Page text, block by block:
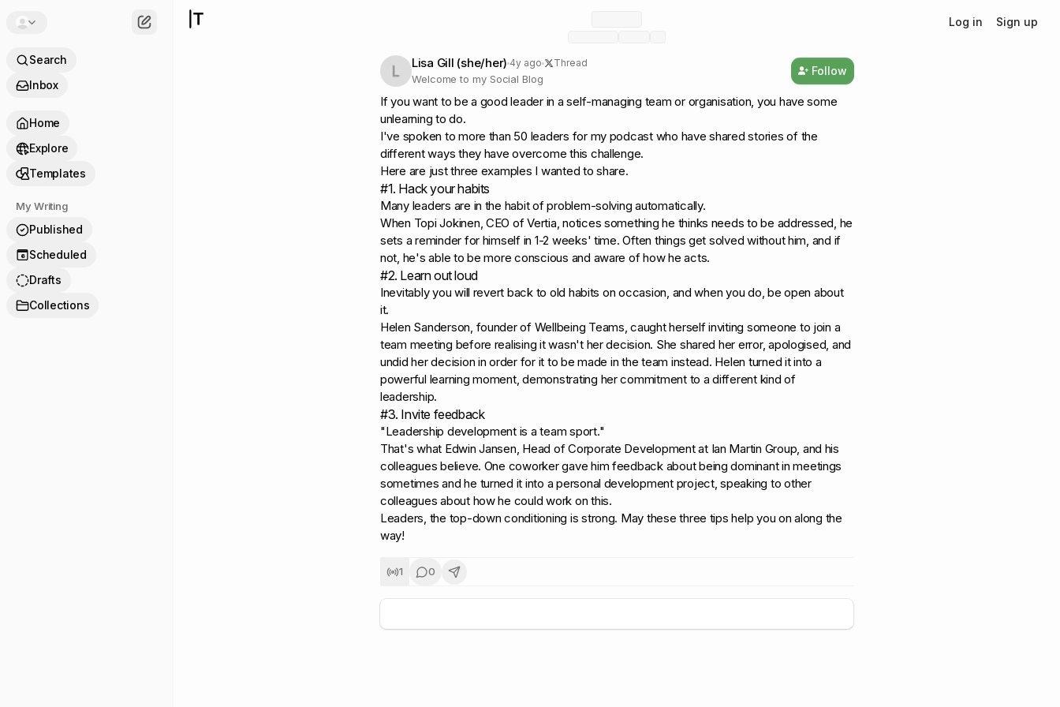
Search
Inbox
Home
Explore
Templates
My Writing
Published
6
Scheduled
Drafts
Collections
Log in Sign up
Lisa Gill (she/her) 4y ago Thread
Welcome to my Social Blog
Follow
If you want to be a good leader in a self-managing team or organisation, you have some
unlearning to do.
I've spoken to more than 50 leaders for my podcast who have shared stories of the
different ways they have overcome this challenge.
Here are just three examples I wanted to share.
#1. Hack your habits
Many leaders are in the habit of problem-solving automatically.
When Topi Jokinen, CEO of Vertia, notices something he thinks needs to be addressed, he
sets a reminder for himself in 1-2 weeks' time. Often things get solved without him, and if
not, he's able to be more conscious and aware of how he acts.
#2. Learn out loud
Inevitably you will revert back to old habits on occasion, and when you do, be open about
it.
Helen Sanderson, founder of Wellbeing Teams, caught herself inviting someone to join a
team meeting before realising it wasn't her decision. She shared her error, apologised, and
undid her decision in order for it to be made in the team instead. Helen turned it into a
powerful learning moment, demonstrating her commitment to a different kind of
leadership.
#3. Invite feedback
"Leadership development is a team sport."
That's what Edwin Jansen, Head of Corporate Development at Ian Martin Group, and his
colleagues believe. One coworker gave him feedback about being dominant in meetings
sometimes and he turned it into a personal development project, speaking to other
colleagues about how he could work on this.
Leaders, the top-down conditioning is strong. May these three tips help you on along the
way!
1 0
+5